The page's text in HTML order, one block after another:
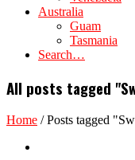
Australia
Guam
Tasmania
Search…
All posts tagged
Home /Posts tagged